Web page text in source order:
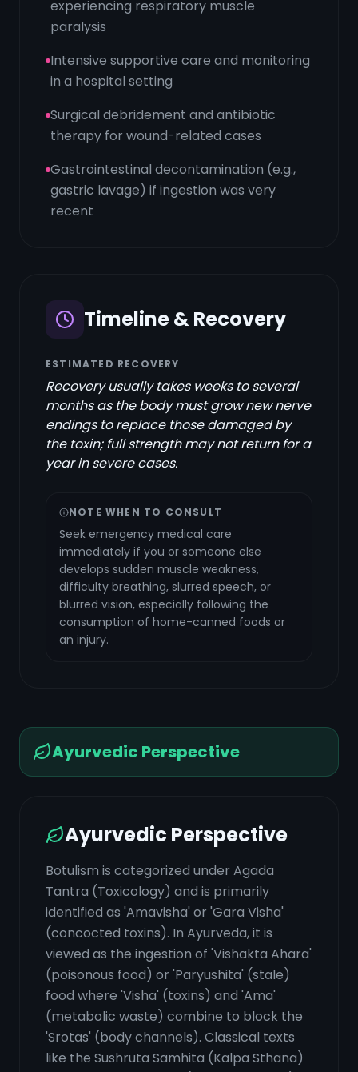
experiencing respiratory muscle
paralysis
Intensive supportive care and monitoring
in a hospital setting
Surgical debridement and antibiotic
therapy for wound-related cases
Gastrointestinal decontamination (e.g.,
gastric lavage) if ingestion was very
recent
Timeline & Recovery
ESTIMATED RECOVERY
Recovery usually takes weeks to several
months as the body must grow new nerve
endings to replace those damaged by
the toxin; full strength may not return for a
year in severe cases.
NOTE WHEN TO CONSULT
Seek emergency medical care
immediately if you or someone else
develops sudden muscle weakness,
difficulty breathing, slurred speech, or
blurred vision, especially following the
consumption of home-canned foods or
an injury.
Ayurvedic Perspective
Ayurvedic Perspective
Botulism is categorized under Agada
Tantra (Toxicology) and is primarily
identified as 'Amavisha' or 'Gara Visha'
(concocted toxins). In Ayurveda, it is
viewed as the ingestion of 'Vishakta Ahara'
(poisonous food) or 'Paryushita' (stale)
food where 'Visha' (toxins) and 'Ama'
(metabolic waste) combine to block the
'Srotas' (body channels). Classical texts
like the Sushruta Samhita (Kalpa Sthana)